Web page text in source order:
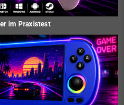
im Praxistest